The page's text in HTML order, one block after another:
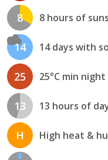
8 8 hours of
14 14 days with
25 25°C min
13 13 hours of
H High heat &